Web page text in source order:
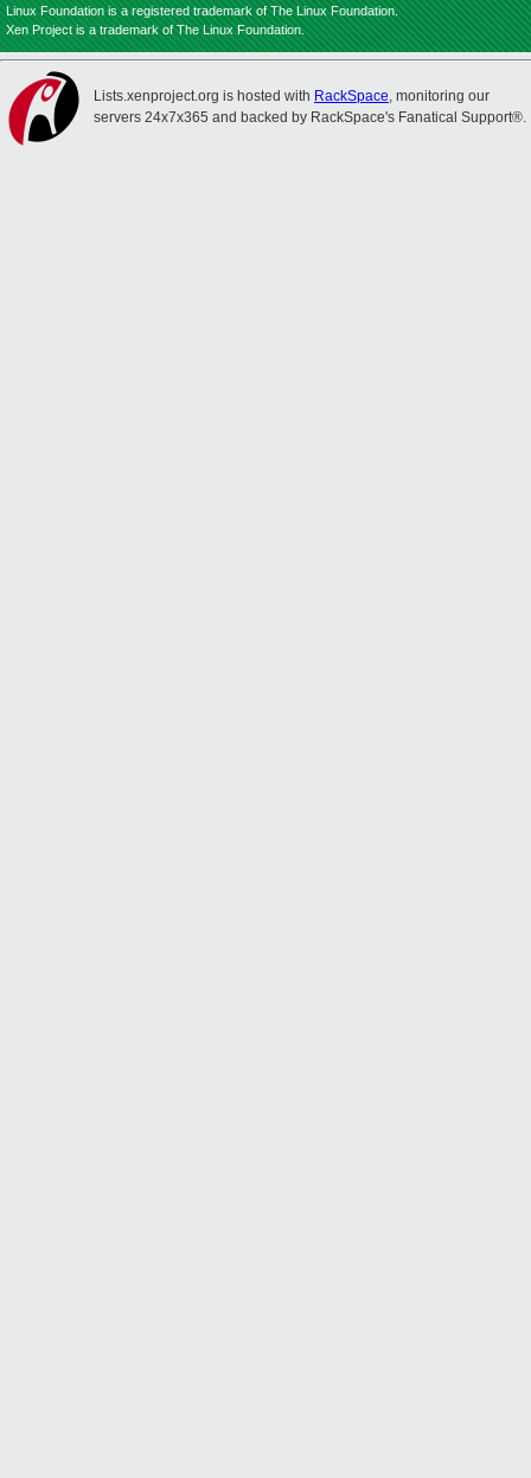
Linux Foundation is a registered trademark of The Linux Foundation.
Xen Project is a trademark of The Linux Foundation.
Lists.xenproject.org is hosted with RackSpace, monitoring our
servers 24x7x365 and backed by RackSpace's Fanatical Support®.